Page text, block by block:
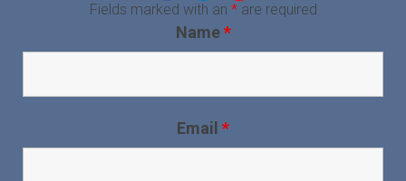
Fields marked with an *are required
Name*
Email *